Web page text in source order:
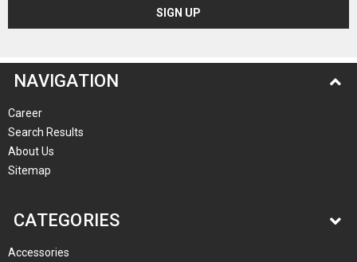
NAVIGATION
Career
Search Results
About Us
Sitemap
CATEGORIES
Accessories